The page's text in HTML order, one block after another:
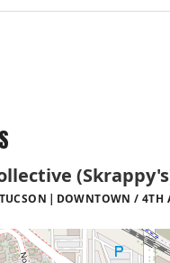
DOWNTOWN / 4TH